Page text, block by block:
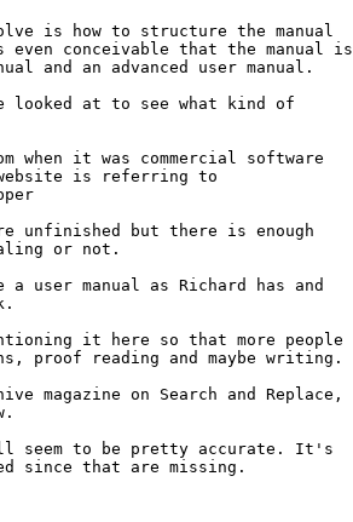
is how to structure the manual
conceivable that the manual is
and an advanced user manual.
looked at to see what kind of
when it was commercial software
is referring to
unfinished but there is enough
or not.
user manual as Richard has and
it here so that more people
proof reading and maybe writing.
on Search and Replace,
seem to be pretty accurate. It's
since that are missing.